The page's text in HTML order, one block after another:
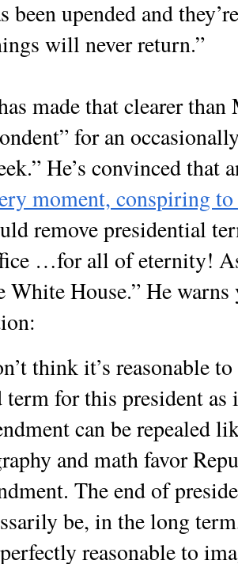
been upended and
will never return.”
made that clearer
for an
He’s convinced
moment, conspiring
remove presidential
…for all of eternity!
White House.” He
think it’s reasonable
for this president as
can be repealed
and math favor
The end of
be, in the long
reasonable to